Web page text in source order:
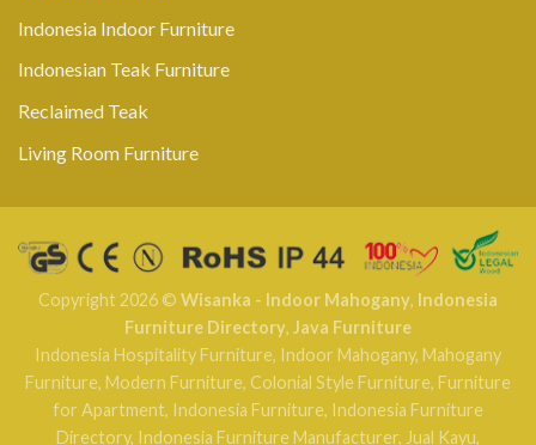
Indonesia Indoor Furniture
Indonesian Teak Furniture
Reclaimed Teak
Living Room Furniture
Copyright 2026 © Wisanka - Indoor Mahogany, Indonesia
Furniture Directory, Java Furniture
Indonesia Hospitality Furniture, Indoor Mahogany, Mahogany
Furniture, Modern Furniture, Colonial Style Furniture, Furniture
for Apartment, Indonesia Furniture, Indonesia Furniture
Directory, Indonesia Furniture Manufacturer, Jual Kayu,